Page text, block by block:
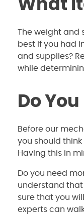
What
The weight and
best if you had
and supplies?
while
Do
Before our
you should
Having this in
Do you need
understand that
sure that you
experts can